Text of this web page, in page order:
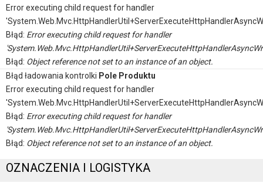
Error executing child request for handler
Błąd: Error executing child request for handler
Błąd: Object reference not set to an instance of an object.
Błąd ładowania kontrolki Pole Produktu
Error executing child request for handler
Błąd: Error executing child request for handler
Błąd: Object reference not set to an instance of an object.
OZNACZENIA I LOGISTYKA